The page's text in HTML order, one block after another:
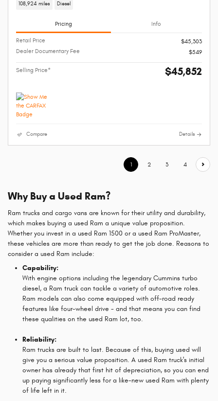
108,924 miles Diesel
Pricing Info
Retail Price
$45,303
Dealer Documentary Fee
$549
Selling Price* $45,852
Compare Details
1 2 3 4
Why Buy a Used Ram?
Ram trucks and cargo vans are known for their utility and durability,
which makes buying a used Ram a unique value proposition.
Whether you invest in a used Ram 1500 or a used Ram ProMaster,
these vehicles are more than ready to get the job done. Reasons to
consider a used Ram include:
Capability:
With engine options including the legendary Cummins turbo
diesel, a Ram truck can tackle a variety of automotive roles.
Ram models can also come equipped with off-road ready
features like four-wheel drive - and that means you can find
these qualities on the used Ram lot, too.
Reliability:
Ram trucks are built to last. Because of this, buying used will
give you a serious value proposition. A used Ram truck's initial
owner has already that first hit of depreciation, so you can end
up paying significantly less for a like-new used Ram with plenty
of life left in it.